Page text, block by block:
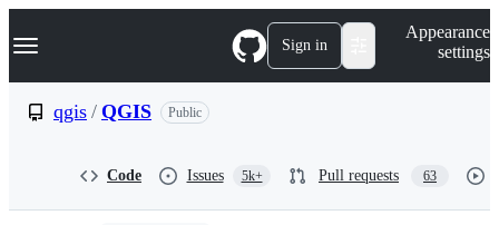
k
p
Navigation Menu Sign in
Appearance
settings
qgis / QGIS Public
Code Issues 5k+ Pull requests 63